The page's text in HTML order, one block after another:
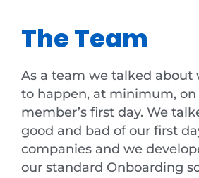
The Team
As a team we talked about
to happen, at minimum, on
member’s first day. We
good and bad of our first
companies and we
our standard Onboarding